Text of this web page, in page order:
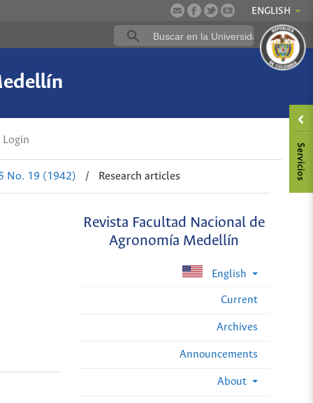
ENGLISH
Login
No. 19 (1942) / Research articles
Revista Facultad Nacional de
Agronomía Medellín
English
Current
Archives
Announcements
About